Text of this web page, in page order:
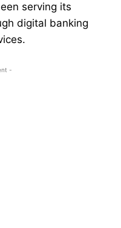
serving its
digital banking
-